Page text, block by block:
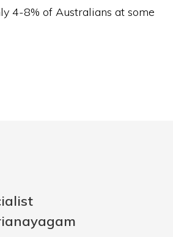
4-8% of Australians at some